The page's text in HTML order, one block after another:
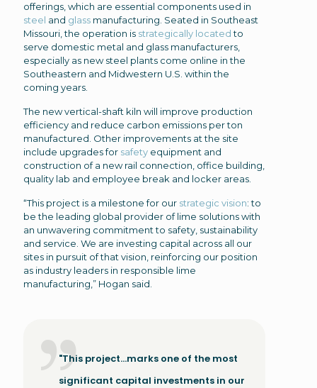
offerings, which are essential components used in
steel and glass manufacturing. Seated in Southeast
Missouri, the operation is strategically locatedto
serve domestic metal and glass manufacturers,
especially as new steel plants come online in the
Southeastern and Midwestern U.S. within the
coming years.
The new vertical-shaft kiln will improve production
efficiency and reduce carbon emissions per ton
manufactured. Other improvements at the site
include upgrades for safety equipment and
construction of a new rail connection, office building,
quality lab and employee break and locker areas.
“This project is a milestone for our strategic vision: to
be the leading global provider of lime solutions with
an unwavering commitment to safety, sustainability
and service. We are investing capital across all our
sites in pursuit of that vision, reinforcing our position
as industry leaders in responsible lime
manufacturing,” Hogan said.
"This project...marks one of the most
significant capital investments in our